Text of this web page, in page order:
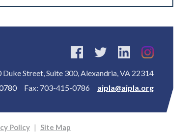
Street, Suite 300, Alexandria, VA 22314
Fax: 703-415-0786 aipla@aipla.org
Policy | Site Map